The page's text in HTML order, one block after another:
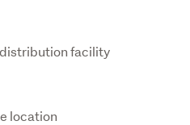
facility
location